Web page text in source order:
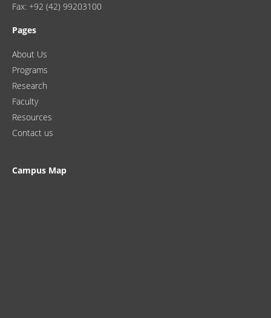
Fax: +92 (42) 99203100
Pages
About Us
Programs
Research
Faculty
Resources
Contact us
Campus Map